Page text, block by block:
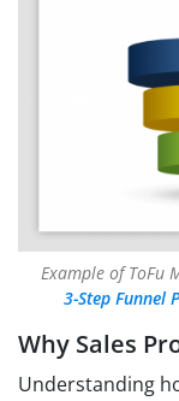
Example of ToFu
3-Step Funnel
Why Sales
Understanding